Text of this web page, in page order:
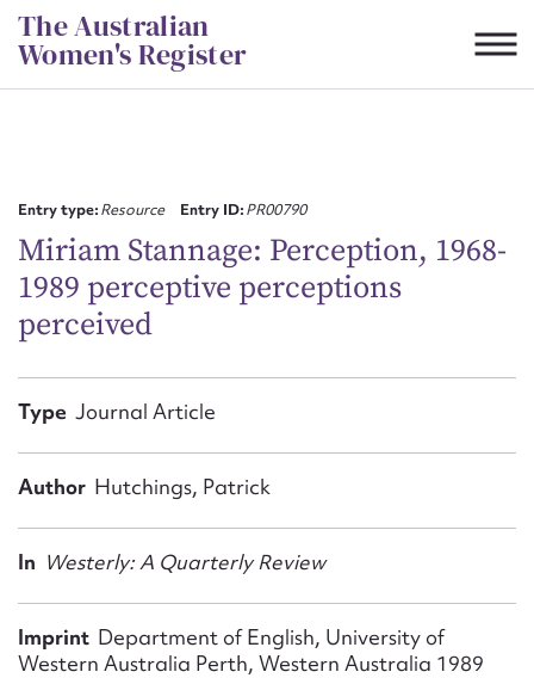
Skip
to
content
The Australian
Women's Register
Entry type:Resource Entry ID:PR00790
Miriam Stannage: Perception, 1968-
1989 perceptive perceptions
perceived
Type Journal Article
Author Hutchings, Patrick
In Westerly: A Quarterly Review
Imprint Department of English, University of
Western Australia Perth, Western Australia 1989
First name*
Email address*
Message